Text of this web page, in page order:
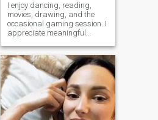
I enjoy dancing, reading,
movies, drawing, and the
occasional gaming session. I
appreciate meaningful
of humor, and people who are
genuine. I'm currently
interested in psychology and
hope to study it in the future.
In my free time, you'll usually
find me with a good book, at
a dance class, or spending
time with friends.